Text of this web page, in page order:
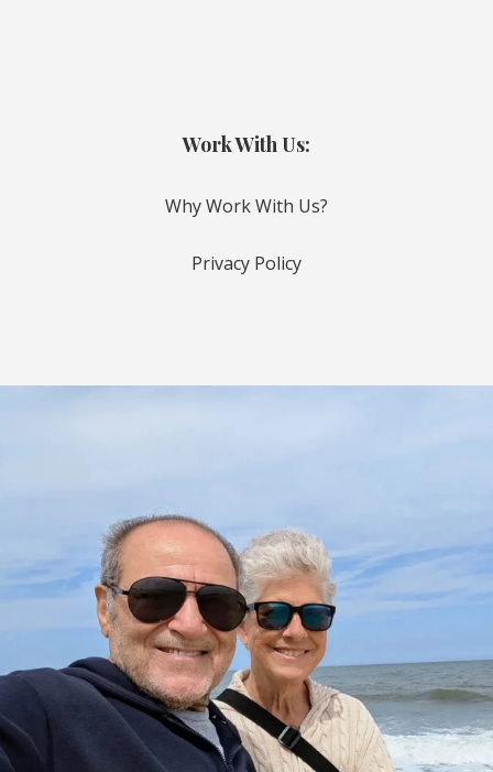
Work With Us:
Why Work With Us?
Privacy Policy